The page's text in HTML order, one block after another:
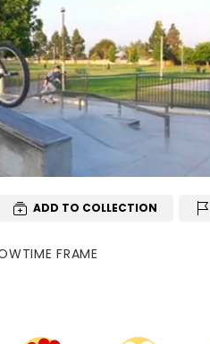
ADD TO COLLECTION
FRAME